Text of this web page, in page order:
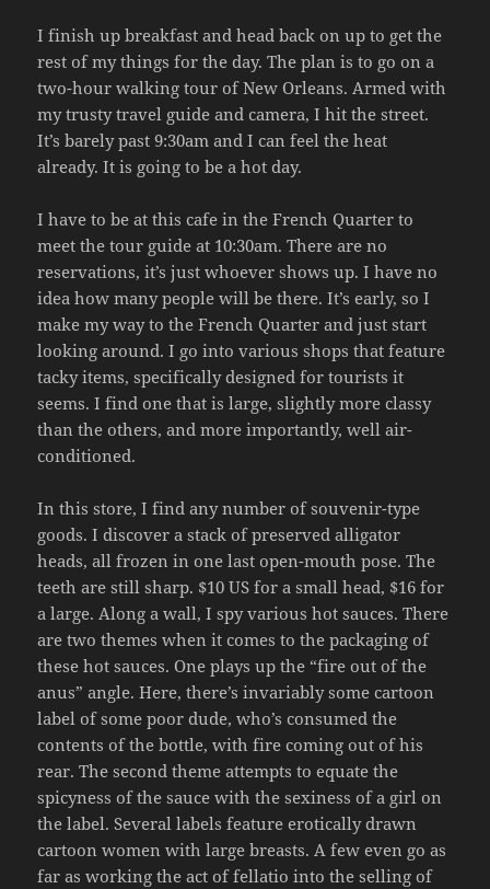
I finish up breakfast and head back on up to get the
rest of my things for the day. The plan is to go on a
two-hour walking tour of New Orleans. Armed with
my trusty travel guide and camera, I hit the street.
It’s barely past 9:30am and I can feel the heat
already. It is going to be a hot day.
I have to be at this cafe in the French Quarter to
meet the tour guide at 10:30am. There are no
reservations, it’s just whoever shows up. I have no
idea how many people will be there. It’s early, so I
make my way to the French Quarter and just start
looking around. I go into various shops that feature
tacky items, specifically designed for tourists it
seems. I find one that is large, slightly more classy
than the others, and more importantly, well air-
conditioned.
In this store, I find any number of souvenir-type
goods. I discover a stack of preserved alligator
heads, all frozen in one last open-mouth pose. The
teeth are still sharp. $10 US for a small head, $16 for
a large. Along a wall, I spy various hot sauces. There
are two themes when it comes to the packaging of
these hot sauces. One plays up the “fire out of the
anus” angle. Here, there’s invariably some cartoon
label of some poor dude, who’s consumed the
contents of the bottle, with fire coming out of his
rear. The second theme attempts to equate the
spicyness of the sauce with the sexiness of a girl on
the label. Several labels feature erotically drawn
cartoon women with large breasts. A few even go as
far as working the act of fellatio into the selling of